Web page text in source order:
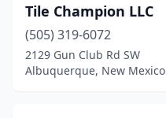
Tile Champion LLC
(505) 319-6072
2129 Gun Club Rd SW
Albuquerque, New Mexico